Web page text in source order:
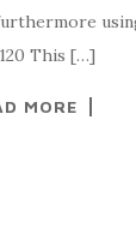
This […]
MORE